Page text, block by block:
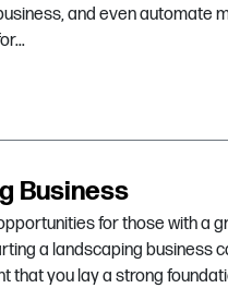
and even automate
Business
for those with a
a landscaping business
that you lay a strong